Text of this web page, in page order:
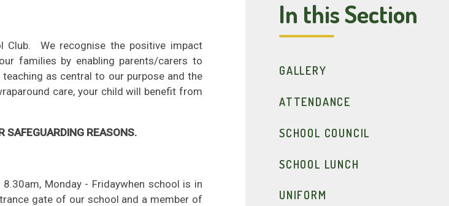
Club. We recognise the positive impact
families by enabling parents/carers to
as central to our purpose and the
care, your child will benefit from
SAFEGUARDING REASONS.
Monday - Fridaywhen school is in
gate of our school and a member of
In this Section
GALLERY
ATTENDANCE
SCHOOL COUNCIL
SCHOOL LUNCH
UNIFORM